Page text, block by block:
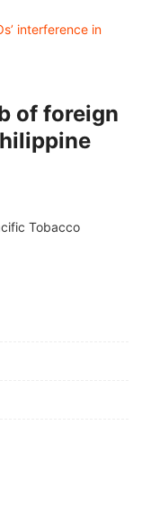
of foreign
Tobacco